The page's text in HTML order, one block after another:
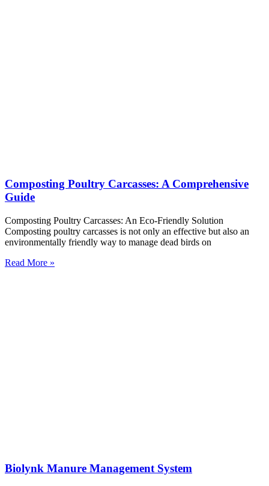
Composting Poultry Carcasses: A Comprehensive
Guide
Composting Poultry Carcasses: An Eco-Friendly Solution
Composting poultry carcasses is not only an effective but also an
environmentally friendly way to manage dead birds on
Read More »
Biolynk Manure Management System